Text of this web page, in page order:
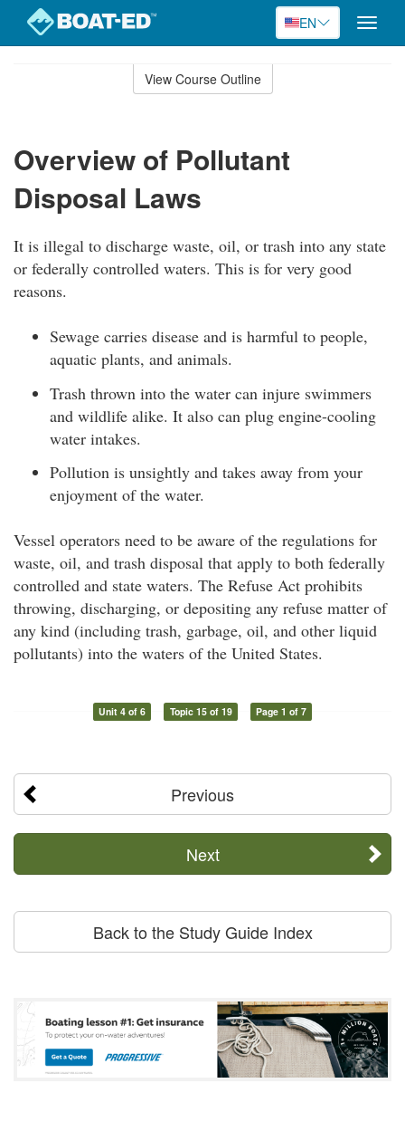
EN
Toggle
View Course Outline
Overview of Pollutant
Disposal Laws
It is illegal to discharge waste, oil, or trash into any state
or federally controlled waters. This is for very good
reasons.
Sewage carries disease and is harmful to people,
aquatic plants, and animals.
Trash thrown into the water can injure swimmers
and wildlife alike. It also can plug engine-cooling
water intakes.
Pollution is unsightly and takes away from your
enjoyment of the water.
Vessel operators need to be aware of the regulations for
waste, oil, and trash disposal that apply to both federally
controlled and state waters. The Refuse Act prohibits
throwing, discharging, or depositing any refuse matter of
any kind (including trash, garbage, oil, and other liquid
pollutants) into the waters of the United States.
Unit 4 of 6 Topic 15 of 19 Page 1 of 7
Previous
Next
Back to the Study Guide Index